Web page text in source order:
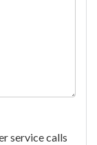
service calls